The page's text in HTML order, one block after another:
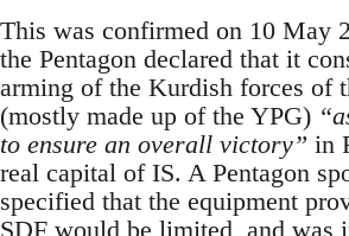
This was confirmed on 10 May
the Pentagon declared that it
arming of the Kurdish forces of
(mostly made up of the YPG)
to ensure an overall victory” in
real capital of IS. A Pentagon
specified that the equipment
SDF would be limited, and was